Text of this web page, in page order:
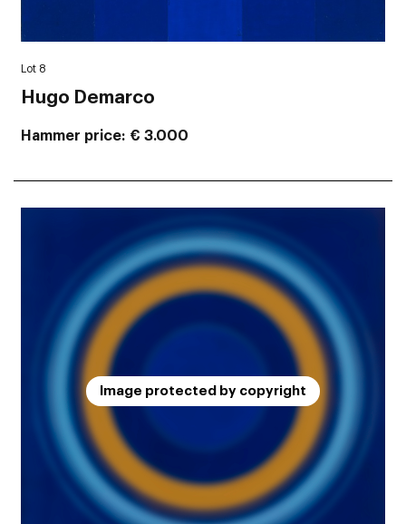
Lot 8
Hugo Demarco
Hammer price € 3.000
Image protected by copyright